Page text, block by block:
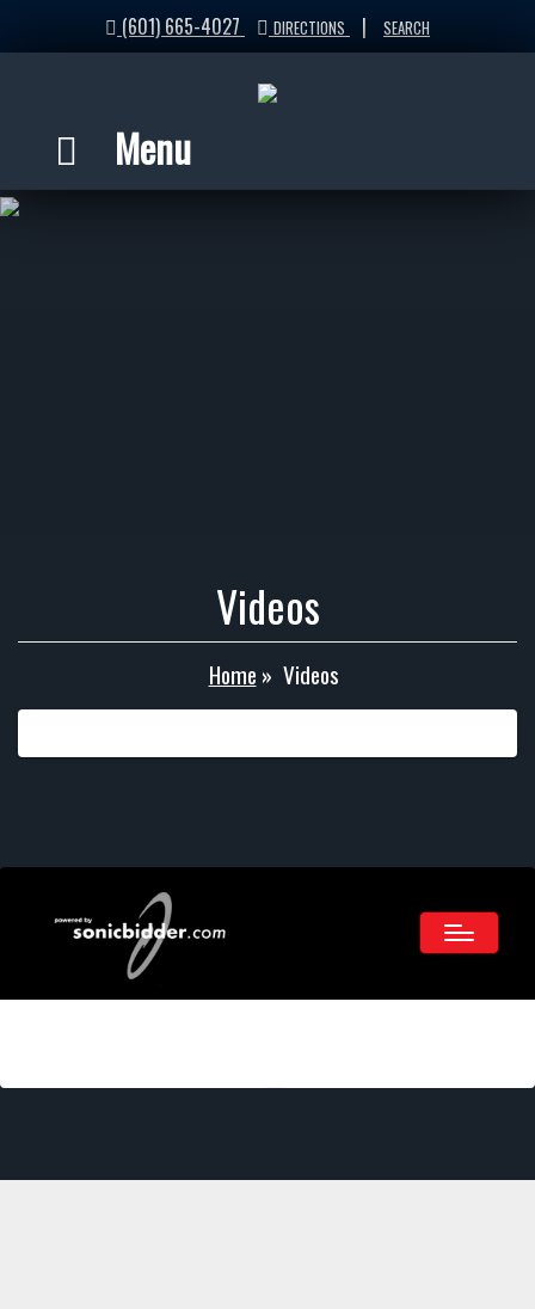
(601) 665-4027 DIRECTIONS | SEARCH
Menu
Videos
Home » Videos